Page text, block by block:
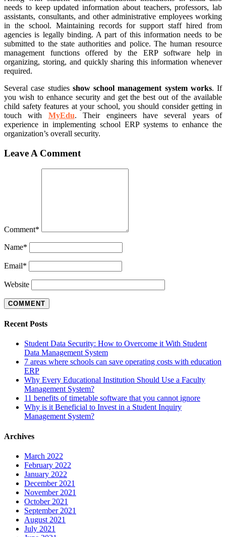
needs to keep updated information about teachers, professors, lab
assistants, consultants, and other administrative employees working
in the school. Maintaining records for support staff hired from
agencies is legally binding. A part of this information needs to be
submitted to the state authorities and police. The human resource
management functions offered by the ERP software help in
organizing, storing, and quickly sharing this information whenever
required.
Several case studies show school management system works. If
you wish to enhance security and get the best out of the available
child safety features at your school, you should consider getting in
touch with MyEdu. Their engineers have several years of
experience in implementing school ERP systems to enhance the
organization’s overall security.
Leave A Comment
Comment*
Name*
Email*
Website
Recent Posts
Student Data Security: How to Overcome it With Student
Data Management System
7 areas where schools can save operating costs with education
ERP
Why Every Educational Institution Should Use a Faculty
Management System?
11 benefits of timetable software that you cannot ignore
Why is it Beneficial to Invest in a Student Inquiry
Management System?
Archives
March 2022
February 2022
January 2022
December 2021
November 2021
October 2021
September 2021
August 2021
July 2021